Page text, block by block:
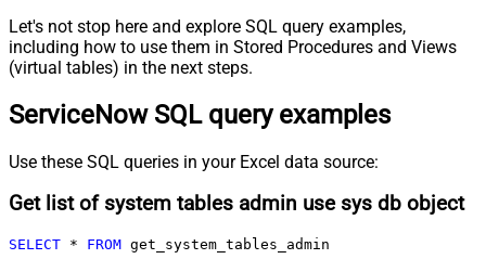
Let's not stop here and explore SQL query examples,
including how to use them in Stored Procedures and Views
(virtual tables) in the next steps.
ServiceNow SQL query examples
Use these SQL queries in your Excel data source:
Get list of system tables admin use sys db object
SELECT * FROM get_system_tables_admin